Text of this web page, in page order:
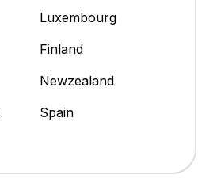
Luxembourg
Finland
Newzealand
Spain